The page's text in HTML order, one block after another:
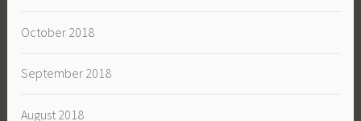
October 2018
September 2018
August 2018